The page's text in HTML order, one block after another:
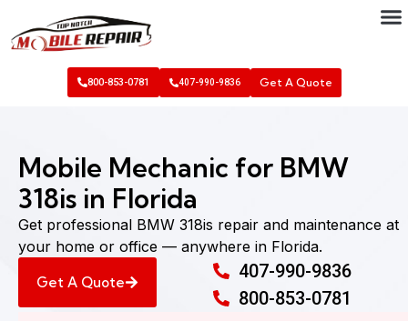
800-853-0781 407-990-9836 Get A Quote
Mobile Mechanic for BMW
318is in Florida
Get professional BMW 318is repair and maintenance at
your home or office — anywhere in Florida.
Get A Quote
407-990-9836
800-853-0781